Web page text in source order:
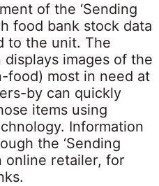
of the ‘Sending
food bank stock data
to the unit. The
displays images of the
food) most in need at
by can quickly
items using
Information
the ‘Sending
online retailer, for